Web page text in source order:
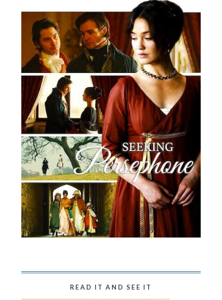
READ IT AND SEE IT